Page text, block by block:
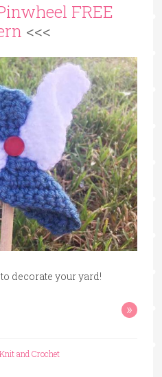
FREE
<<<
decorate your yard!
»
Knit and Crochet